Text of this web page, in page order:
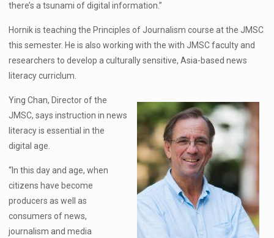
there’s a tsunami of digital information.”
Hornik is teaching the Principles of Journalism course at the JMSC
this semester. He is also working with the with JMSC faculty and
researchers to develop a culturally sensitive, Asia-based news
literacy curriclum.
Ying Chan, Director of the
JMSC, says instruction in news
literacy is essential in the
digital age.
“In this day and age, when
citizens have become
producers as well as
consumers of news,
journalism and media